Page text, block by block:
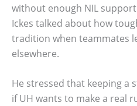
without enough NIL
Ickes talked about how
tradition when teammates
elsewhere.
He stressed that keeping a
if UH wants to make a real